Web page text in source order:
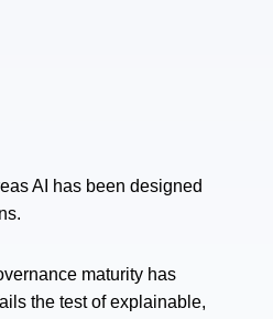
AI has been designed
maturity has
the test of explainable,